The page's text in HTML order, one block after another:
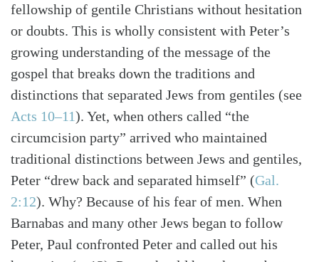
fellowship of gentile Christians without hesitation
or doubts. This is wholly consistent with Peter’s
growing understanding of the message of the
gospel that breaks down the traditions and
distinctions that separated Jews from gentiles (see
Acts 10–11). Yet, when others called “the
circumcision party” arrived who maintained
traditional distinctions between Jews and gentiles,
Peter “drew back and separated himself” (Gal.
2:12). Why? Because of his fear of men. When
Barnabas and many other Jews began to follow
Peter, Paul confronted Peter and called out his